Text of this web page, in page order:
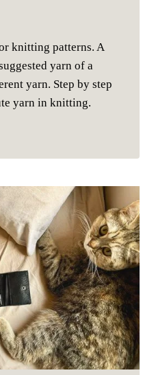
knitting patterns. A
yarn of a
yarn. Step by step
yarn in knitting.